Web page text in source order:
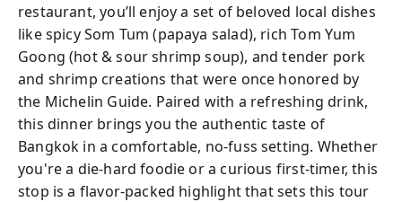
restaurant, you’ll enjoy a set of beloved local dishes
like spicy Som Tum (papaya salad), rich Tom Yum
Goong (hot & sour shrimp soup), and tender pork
and shrimp creations that were once honored by
the Michelin Guide. Paired with a refreshing drink,
this dinner brings you the authentic taste of
Bangkok in a comfortable, no-fuss setting. Whether
you're a die-hard foodie or a curious first-timer, this
stop is a flavor-packed highlight that sets this tour